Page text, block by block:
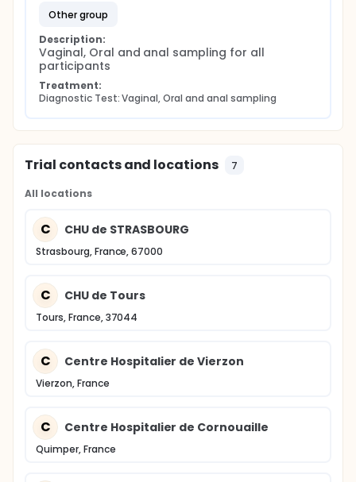
other group
Description:
Vaginal, Oral and anal sampling for all
participants
Treatment:
Diagnostic Test: Vaginal, Oral and anal sampling
Trial contacts and locations 7
All locations
C CHU de STRASBOURG
Strasbourg, France, 67000
C CHU de Tours
Tours, France, 37044
C Centre Hospitalier de Vierzon
Vierzon, France
C Centre Hospitalier de Cornouaille
Quimper, France